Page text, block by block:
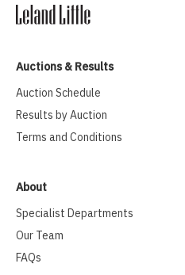
Auctions & Results
Auction Schedule
Results by Auction
Terms and Conditions
About
Specialist Departments
Our Team
FAQs